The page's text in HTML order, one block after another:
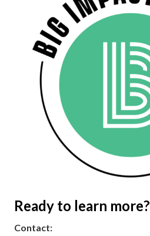
Ready to learn more?
Contact: